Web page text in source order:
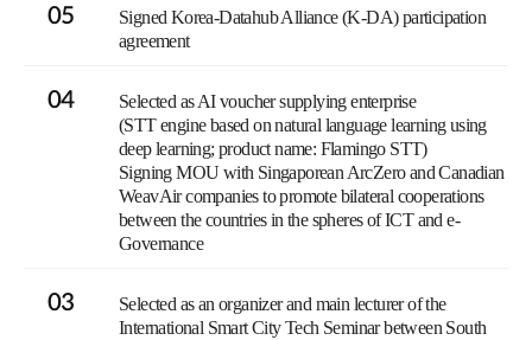
05
Signed Korea-Datahub Alliance (K-DA) participation
agreement
04
Selected as AI voucher supplying enterprise
(STT engine based on natural language learning using
deep learning; product name: Flamingo STT)
Signing MOU with Singaporean ArcZero and Canadian
WeavAir companies to promote bilateral cooperations
between the countries in the spheres of ICT and e-
Governance
03
Selected as an organizer and main lecturer of the
International Smart City Tech Seminar between South